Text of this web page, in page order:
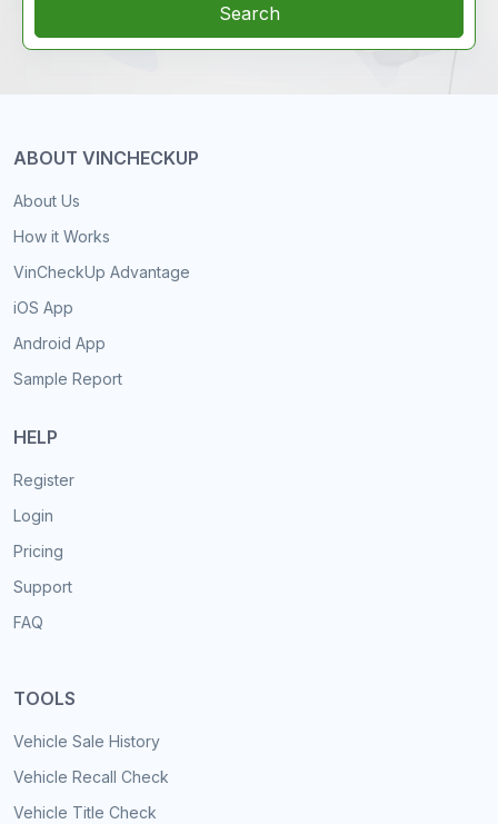
Search
ABOUT VINCHECKUP
About Us
How it Works
VinCheckUp Advantage
iOS App
Android App
Sample Report
HELP
Register
Login
Pricing
Support
FAQ
TOOLS
Vehicle Sale History
Vehicle Recall Check
Vehicle Title Check